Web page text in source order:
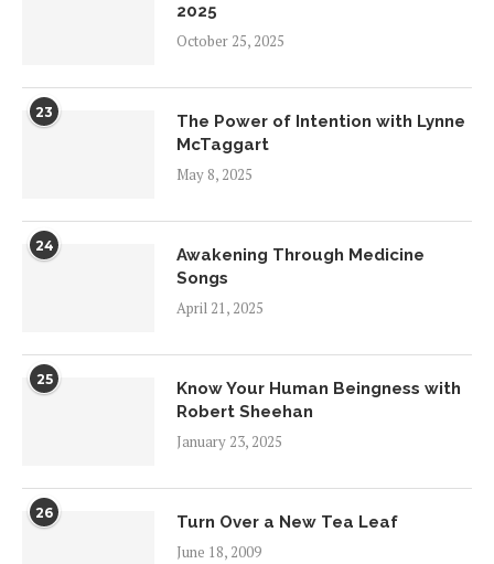
2025
October 25, 2025
23
The Power of Intention with Lynne
McTaggart
May 8, 2025
24
Awakening Through Medicine
Songs
April 21, 2025
25
Know Your Human Beingness with
Robert Sheehan
January 23, 2025
26
Turn Over a New Tea Leaf
June 18, 2009